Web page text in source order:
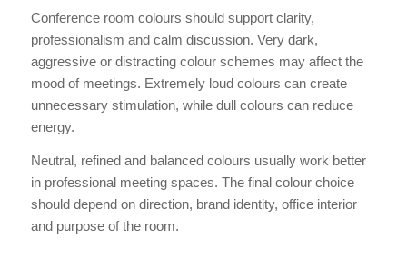
Conference room colours should support clarity,
professionalism and calm discussion. Very dark,
aggressive or distracting colour schemes may affect the
mood of meetings. Extremely loud colours can create
unnecessary stimulation, while dull colours can reduce
energy.
Neutral, refined and balanced colours usually work better
in professional meeting spaces. The final colour choice
should depend on direction, brand identity, office interior
and purpose of the room.